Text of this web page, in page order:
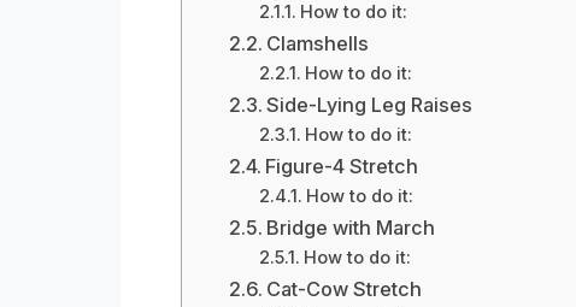
How to do it:
Clamshells
How to do it:
Side-Lying Leg Raises
How to do it:
Figure-4 Stretch
How to do it:
Bridge with March
How to do it:
Cat-Cow Stretch